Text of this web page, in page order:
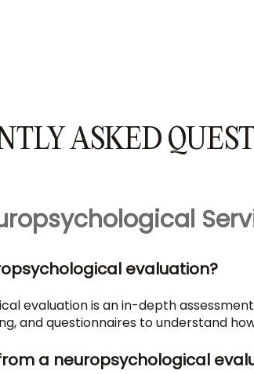
ASKED
evaluation?
evaluation is an in-depth
and questionnaires to understand
a neuropsychological